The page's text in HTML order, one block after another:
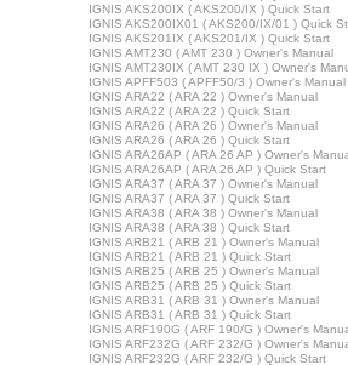
IGNIS AKS200IX ( AKS200/IX ) Quick Start
IGNIS AKS200IX01 ( AKS200/IX/01 ) Quick
IGNIS AKS201IX ( AKS201/IX ) Quick Start
IGNIS AMT230 ( AMT 230 ) Owner's Manual
IGNIS AMT230IX ( AMT 230 IX ) Owner's
IGNIS APFF503 ( APFF50/3 ) Owner's Manual
IGNIS ARA22 ( ARA 22 ) Owner's Manual
IGNIS ARA22 ( ARA 22 ) Quick Start
IGNIS ARA26 ( ARA 26 ) Owner's Manual
IGNIS ARA26 ( ARA 26 ) Quick Start
IGNIS ARA26AP ( ARA 26 AP ) Owner's
IGNIS ARA26AP ( ARA 26 AP ) Quick Start
IGNIS ARA37 ( ARA 37 ) Owner's Manual
IGNIS ARA37 ( ARA 37 ) Quick Start
IGNIS ARA38 ( ARA 38 ) Owner's Manual
IGNIS ARA38 ( ARA 38 ) Quick Start
IGNIS ARB21 ( ARB 21 ) Owner's Manual
IGNIS ARB21 ( ARB 21 ) Quick Start
IGNIS ARB25 ( ARB 25 ) Owner's Manual
IGNIS ARB25 ( ARB 25 ) Quick Start
IGNIS ARB31 ( ARB 31 ) Owner's Manual
IGNIS ARB31 ( ARB 31 ) Quick Start
IGNIS ARF190G ( ARF 190/G ) Owner's
IGNIS ARF232G ( ARF 232/G ) Owner's
IGNIS ARF232G ( ARF 232/G ) Quick Start